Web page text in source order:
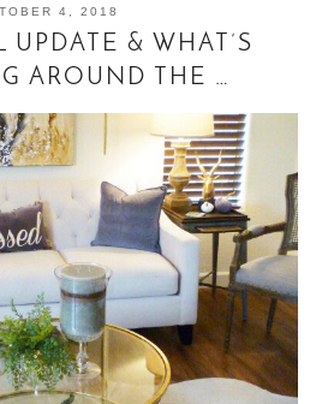
4, 2018
UPDATE & WHAT’S
AROUND THE …